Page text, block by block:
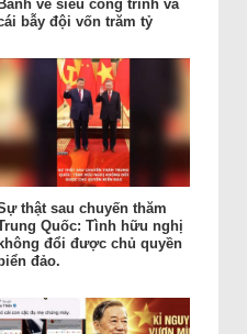
Bánh vẽ siêu công trình và
bẫy đội vốn trăm tỷ
thật sau chuyến thăm
Quốc: Tình hữu nghị
không đổi được chủ quyền
biển đảo.